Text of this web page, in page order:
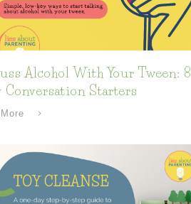
Alcohol With Your Tween: 8
Conversation Starters